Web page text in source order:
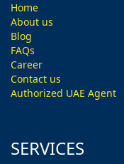
Home
About us
Blog
FAQs
Career
Contact us
Authorized UAE Agent
SERVICES